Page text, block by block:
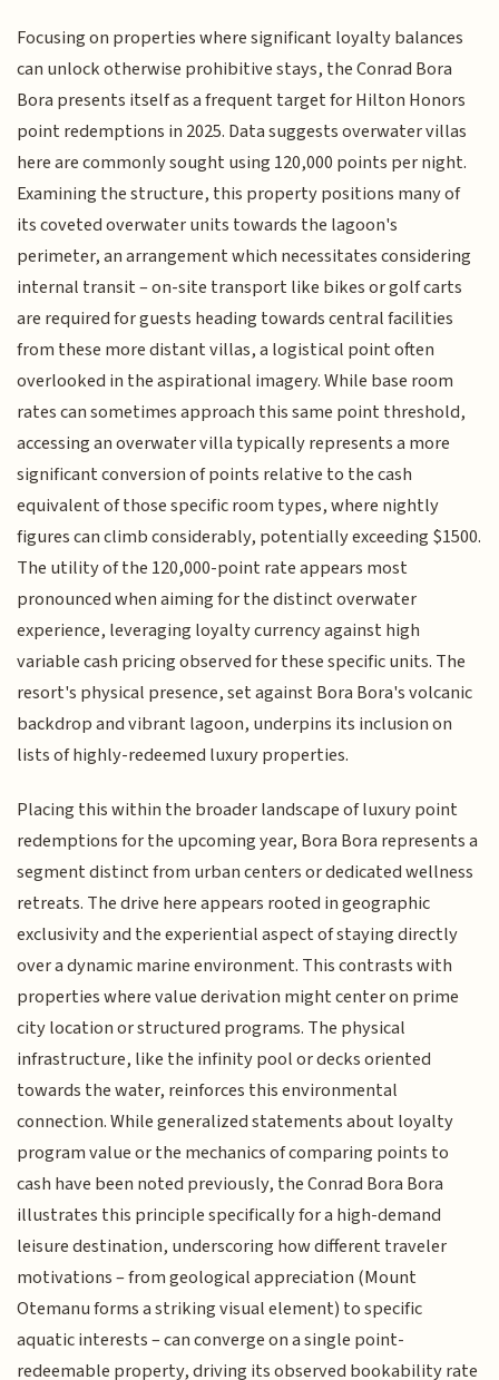
Focusing on properties where significant loyalty balances
can unlock otherwise prohibitive stays, the Conrad Bora
Bora presents itself as a frequent target for Hilton Honors
point redemptions in 2025. Data suggests overwater villas
here are commonly sought using 120,000 points per night.
Examining the structure, this property positions many of
its coveted overwater units towards the lagoon's
perimeter, an arrangement which necessitates considering
internal transit – on-site transport like bikes or golf carts
are required for guests heading towards central facilities
from these more distant villas, a logistical point often
overlooked in the aspirational imagery. While base room
rates can sometimes approach this same point threshold,
accessing an overwater villa typically represents a more
significant conversion of points relative to the cash
equivalent of those specific room types, where nightly
figures can climb considerably, potentially exceeding $1500.
The utility of the 120,000-point rate appears most
pronounced when aiming for the distinct overwater
experience, leveraging loyalty currency against high
variable cash pricing observed for these specific units. The
resort's physical presence, set against Bora Bora's volcanic
backdrop and vibrant lagoon, underpins its inclusion on
lists of highly-redeemed luxury properties.
Placing this within the broader landscape of luxury point
redemptions for the upcoming year, Bora Bora represents a
segment distinct from urban centers or dedicated wellness
retreats. The drive here appears rooted in geographic
exclusivity and the experiential aspect of staying directly
over a dynamic marine environment. This contrasts with
properties where value derivation might center on prime
city location or structured programs. The physical
infrastructure, like the infinity pool or decks oriented
towards the water, reinforces this environmental
connection. While generalized statements about loyalty
program value or the mechanics of comparing points to
cash have been noted previously, the Conrad Bora Bora
illustrates this principle specifically for a high-demand
leisure destination, underscoring how different traveler
motivations – from geological appreciation (Mount
Otemanu forms a striking visual element) to specific
aquatic interests – can converge on a single point-
redeemable property, driving its observed bookability rate